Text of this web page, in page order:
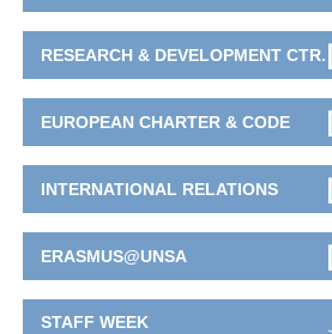
RESEARCH & DEVELOPMENT CTR.
EUROPEAN CHARTER & CODE
INTERNATIONAL RELATIONS
ERASMUS@UNSA
STAFF WEEK